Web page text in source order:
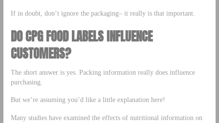
If in doubt, don’t ignore the packaging– it really is that important.
DO CPG FOOD LABELS INFLUENCE
CUSTOMERS?
The short answer is yes. Packing information really does influence
purchasing.
But we’re assuming you’d like a little explanation here!
Many studies have examined the effects of nutritional information on